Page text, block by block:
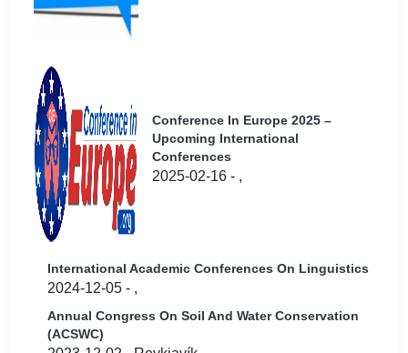
Conference In Europe 2025 –
Upcoming International
Conferences
2025-02-16 - ,
International Academic Conferences On Linguistics
2024-12-05 - ,
Annual Congress On Soil And Water Conservation
(ACSWC)